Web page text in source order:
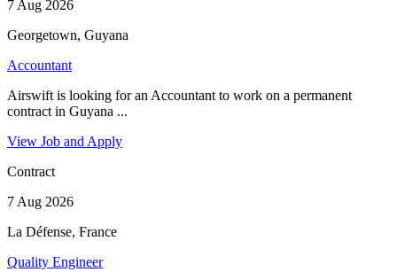
7 Aug 2026
Georgetown, Guyana
Accountant
Airswift is looking for an Accountant to work on a permanent
contract in Guyana ...
View Job and Apply
Contract
7 Aug 2026
La Défense, France
Quality Engineer